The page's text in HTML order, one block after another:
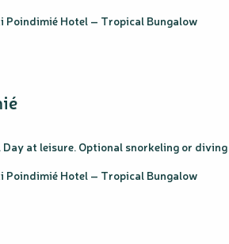
Poindimié Hotel – Tropical Bungalow
at leisure. Optional snorkeling or diving
Poindimié Hotel – Tropical Bungalow